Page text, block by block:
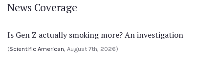
News Coverage
Is Gen Z actually smoking more? An investigation
(Scientific American, August 7th, 2026)